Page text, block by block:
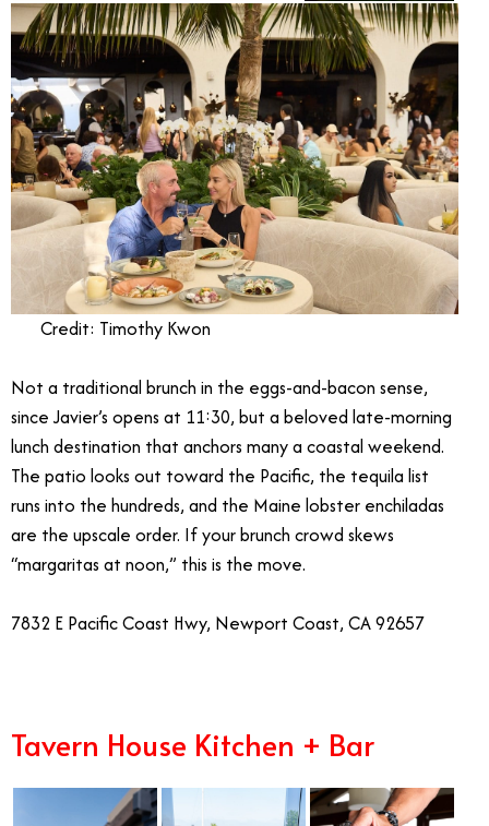
Credit: Timothy Kwon
Not a traditional brunch in the eggs-and-bacon sense,
since Javier’s opens at 11:30, but a beloved late-morning
lunch destination that anchors many a coastal weekend.
The patio looks out toward the Pacific, the tequila list
runs into the hundreds, and the Maine lobster enchiladas
are the upscale order. If your brunch crowd skews
“margaritas at noon,” this is the move.
7832 E Pacific Coast Hwy, Newport Coast, CA 92657
Tavern House Kitchen + Bar